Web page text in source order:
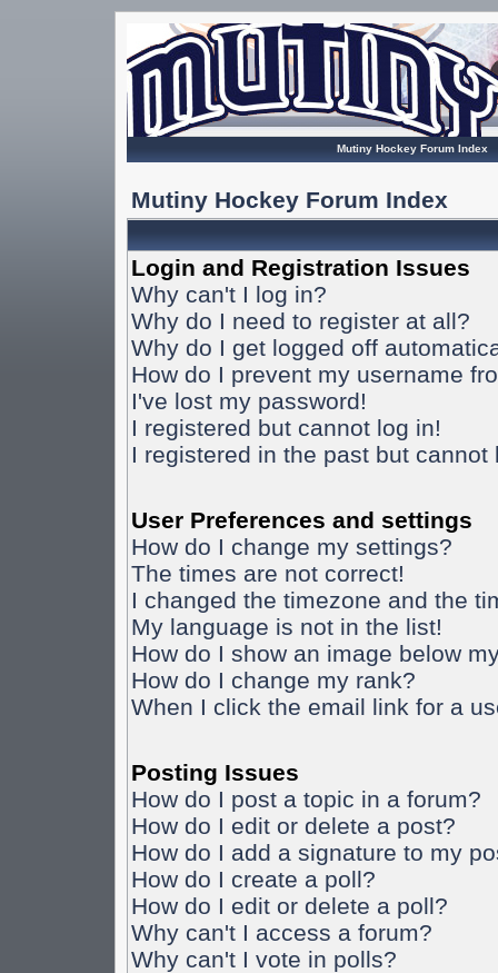
Mutiny Hockey Forum Index
Mutiny Hockey Forum Index
Login and Registration Issues
Why can't I log in?
Why do I need to register at all?
Why do I get logged off
How do I prevent my username
I've lost my password!
I registered but cannot log in!
I registered in the past but cannot
User Preferences and settings
How do I change my settings?
The times are not correct!
I changed the timezone and the
My language is not in the list!
How do I show an image below
How do I change my rank?
When I click the email link for a
Posting Issues
How do I post a topic in a forum?
How do I edit or delete a post?
How do I add a signature to my
How do I create a poll?
How do I edit or delete a poll?
Why can't I access a forum?
Why can't I vote in polls?